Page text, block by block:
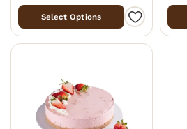
Select Options